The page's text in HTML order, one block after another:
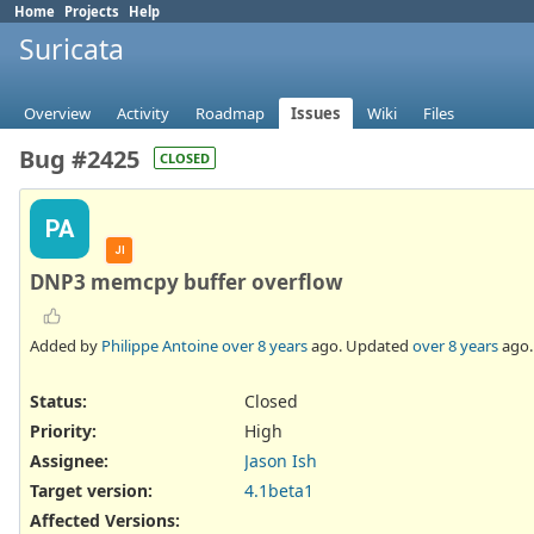
Home Projects Help
Suricata
Overview Activity Roadmap Issues Wiki Files
Bug #2425 CLOSED
PA
JI
DNP3 memcpy buffer overflow
Added by Philippe Antoineover 8 yearsago. Updated over 8 yearsago.
Status:
Closed
Priority:
High
Assignee:
Jason Ish
Target version:
4.1beta1
Affected Versions: